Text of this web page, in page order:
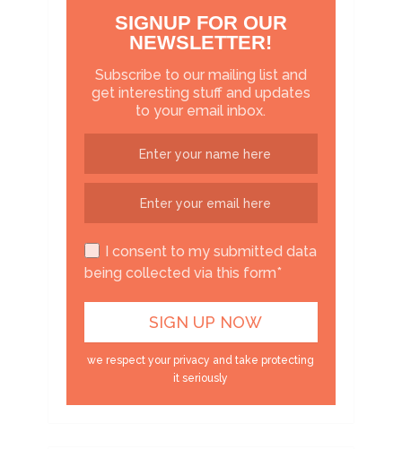
SIGNUP FOR OUR
NEWSLETTER!
Subscribe to our mailing list and
get interesting stuff and updates
to your email inbox.
I consent to my submitted data
being collected via this form*
we respect your privacy and take protecting
it seriously